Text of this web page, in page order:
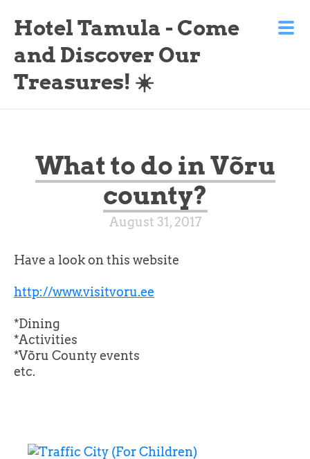
Hotel Tamula - Come
and Discover Our
Treasures! ☀️
What to do in Võru
county?
August 31, 2017
Have a look on this website
http://www.visitvoru.ee
*Dining
*Activities
*Võru County events
etc.